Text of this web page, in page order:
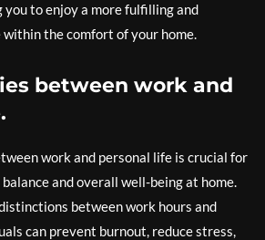
you to enjoy a more fulfilling and
the comfort of your home.
between work and
work and personal life is crucial for
and overall well-being at home.
between work hours and
can prevent burnout, reduce stress,